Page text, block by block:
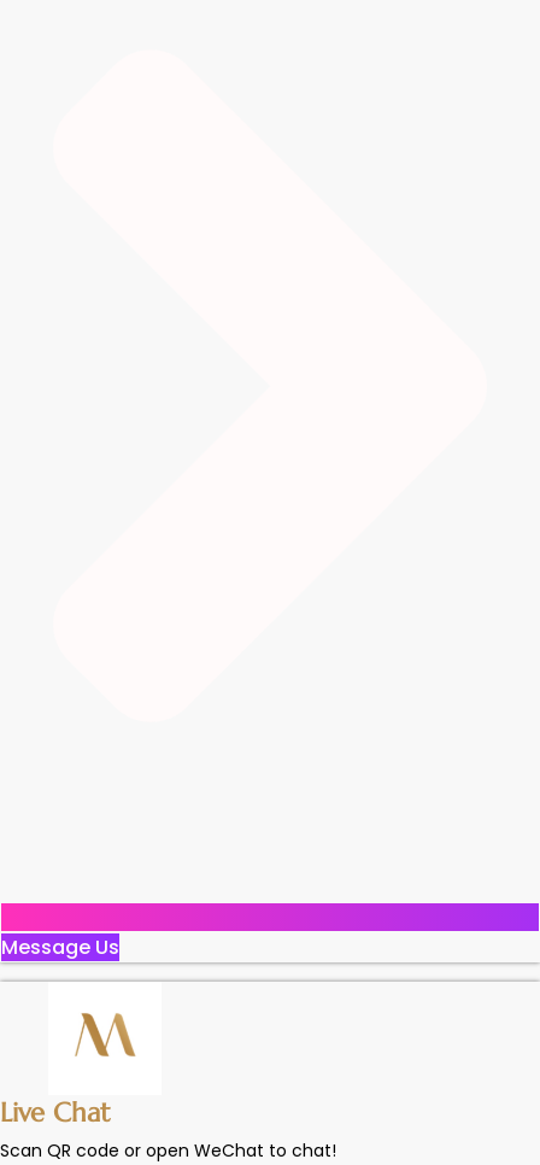
Message Us
Live Chat
Scan QR code or open WeChat to chat!